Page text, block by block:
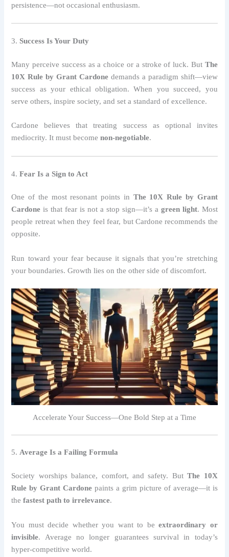
persistence—not occasional enthusiasm.
3.Success Is Your Duty
Many perceive success as a choice or a stroke of luck. But The
10X Rule by Grant Cardone demands a paradigm shift—view
success as your ethical obligation. When you succeed, you
serve others, inspire society, and set a standard of excellence.
Cardone believes that treating success as optional invites
mediocrity. It must becomenon-negotiable.
4.Fear Is a Sign to Act
One of the most resonant points in The 10X Rule by Grant
Cardone is that fear is not a stop sign—it’s a green light. Most
people retreat when they feel fear, but Cardone recommends the
opposite.
Run toward your fear because it signals that you’re stretching
your boundaries. Growth lies on the other side of discomfort.
Accelerate Your Success—One Bold Step at a Time
5.Average Is a Failing Formula
Society worships balance, comfort, and safety. ButThe 10X
Rule by Grant Cardone paints a grim picture of average—it is
thefastest path to irrelevance.
You must decide whether you want to beextraordinary or
invisible. Average no longer guarantees survival in today’s
hyper-competitive world.